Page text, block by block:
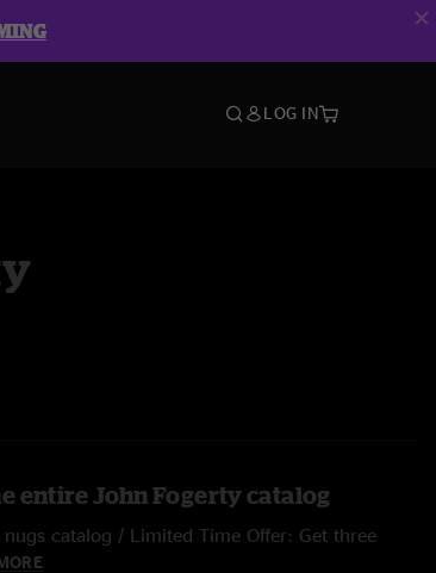
LOG IN
entire John Fogerty catalog
catalog / Limited Time Offer: Get three